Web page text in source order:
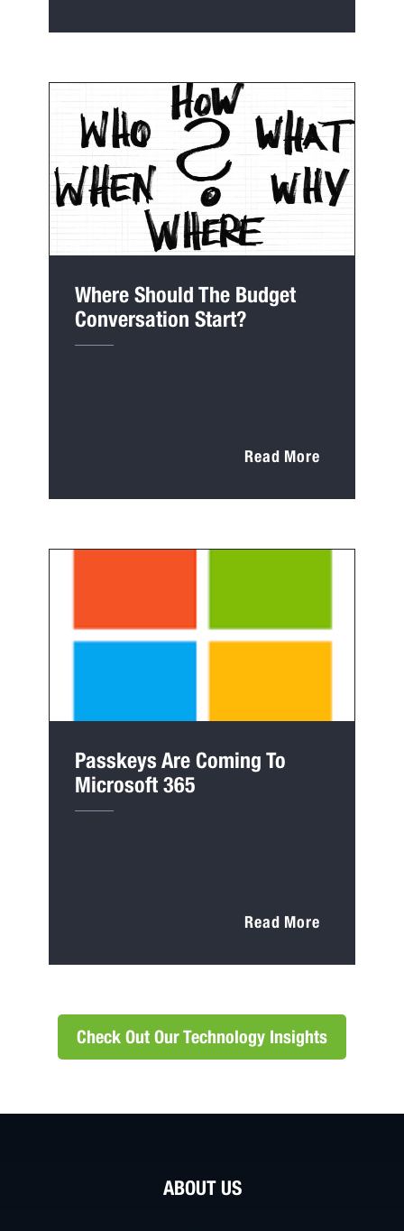
Where Should The Budget
Conversation Start?
Read More
Passkeys Are Coming To
Microsoft 365
Read More
Check Out Our Technology Insights
ABOUT US